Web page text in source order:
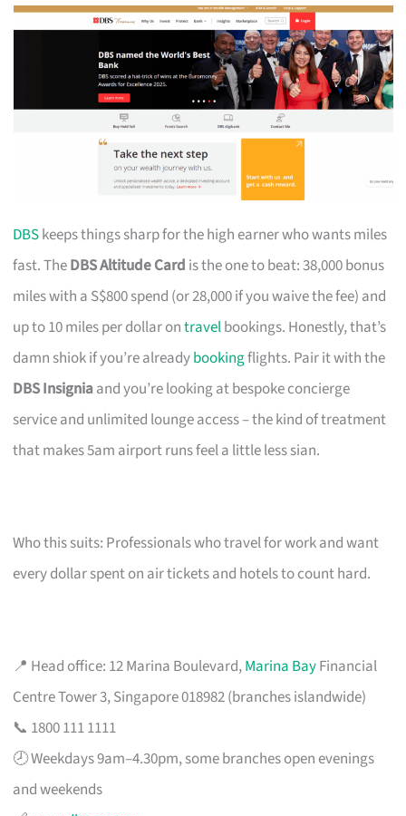
DBSkeeps things sharp for the high earner who wants miles
fast. TheDBS Altitude Card is the one to beat: 38,000 bonus
miles with a S$800 spend (or 28,000 if you waive the fee) and
up to 10 miles per dollar ontravelbookings. Honestly, that’s
damn shiok if you’re alreadybookingflights. Pair it with the
DBS Insigniaand you’re looking at bespoke concierge
service and unlimited lounge access – the kind of treatment
that makes 5am airport runs feel a little less sian.
Who this suits: Professionals who travel for work and want
every dollar spent on air tickets and hotels to count hard.
📍 Head office: 12 Marina Boulevard,Marina BayFinancial
Centre Tower 3, Singapore 018982 (branches islandwide)
📞 1800 111 1111
🕗 Weekdays 9am–4.30pm, some branches open evenings
and weekends